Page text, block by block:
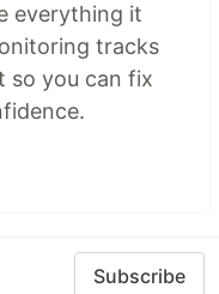
everything it
tracks
so you can fix
Subscribe